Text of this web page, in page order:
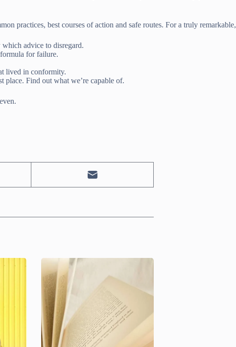
practices, best courses of action and safe routes. For a truly remarkable,
advice to disregard.
for failure.
lived in conformity.
place. Find out what we’re capable of.